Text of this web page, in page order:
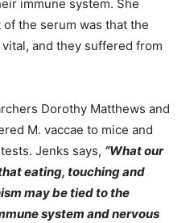
immune system. She
the serum was that the
and they suffered from
Dorothy Matthews and
M. vaccae to mice and
Jenks says, “What our
eating, touching and
may be tied to the
system and nervous